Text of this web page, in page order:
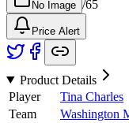
No Image /65
Price Alert
Product Details
Player
Tina Charles
Team
Washington